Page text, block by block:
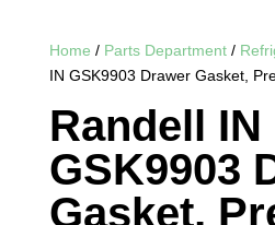
Home / Parts Department/
IN GSK9903 Drawer Gasket,
Randell IN
GSK9903
Gasket,